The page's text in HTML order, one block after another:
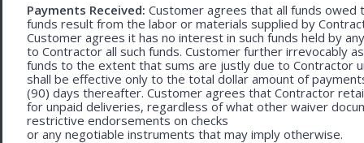
Payments Received: Customer agrees that all funds
funds result from the labor or materials supplied by
Customer agrees it has no interest in such funds held by
to Contractor all such funds. Customer further irrevocably
funds to the extent that sums are justly due to Contractor
shall be effective only to the total dollar amount of
(90) days thereafter. Customer agrees that Contractor
for unpaid deliveries, regardless of what other waiver
restrictive endorsements on checks
or any negotiable instruments that may imply otherwise.